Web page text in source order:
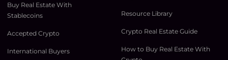
Buy Real Estate With
Stablecoins
Accepted Crypto
International Buyers
Resource Library
Crypto Real Estate Guide
How to Buy Real Estate With